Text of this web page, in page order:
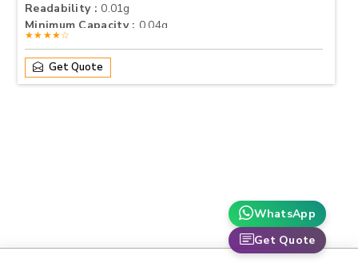
WhatsApp
Get Quote
Readability : 0.01g
Minimum Capacity : 0.04g
★★★★☆
Get Quote